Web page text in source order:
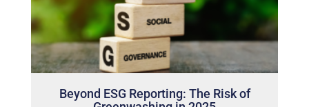
Beyond ESG Reporting: The Risk of
Greenwashing in 2025